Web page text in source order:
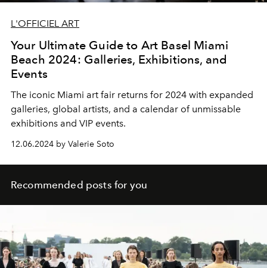
L'OFFICIEL ART
Your Ultimate Guide to Art Basel Miami
Beach 2024: Galleries, Exhibitions, and
Events
The iconic Miami art fair returns for 2024 with expanded
galleries, global artists, and a calendar of unmissable
exhibitions and VIP events.
12.06.2024 by Valerie Soto
Recommended posts for you